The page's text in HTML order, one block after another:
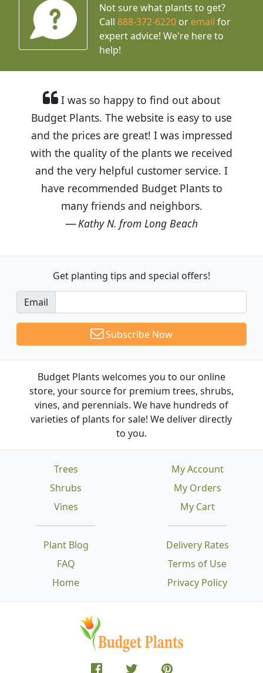
Not sure what plants to get?
Call888-372-6220 or email for
expert advice! We're here to
help!
I was so happy to find out about
Budget Plants. The website is easy to use
and the prices are great! I was impressed
with the quality of the plants we received
and the very helpful customer service. I
have recommended Budget Plants to
many friends and neighbors.
Kathy N. from Long Beach
Get planting tips and special offers!
Email
Subscribe Now
Budget Plants welcomes you to our online
store, your source for premium trees, shrubs,
vines, and perennials. We have hundreds of
varieties of plants for sale! We deliver directly
to you.
Trees
Shrubs
Vines
Plant Blog
FAQ
Home
Delivery Rates
Terms of Use
Privacy Policy
My Account
My Orders
My Cart